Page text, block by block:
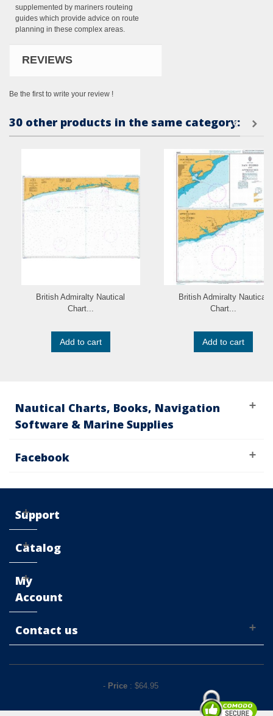
supplemented by mariners routeing
guides which provide advice on route
planning in these complex areas.
REVIEWS
Be the first to write your review !
30 other products in the same category:
British Admiralty Nautical
Chart...
Add to cart
British Admiralty Nautical
Chart...
Add to cart
Nautical Charts, Books, Navigation
Software & Marine Supplies
Facebook
Support
Catalog
My
Account
Contact us
- Price: $64.95